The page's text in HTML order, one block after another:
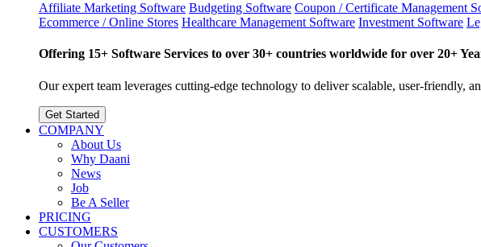
Affiliate Marketing Software Budgeting Software Coupon / Certificate Management
Ecommerce / Online Stores Healthcare Management Software Investment Software
Offering 15+ Software Services to over 30+ countries worldwide for over 20+
Our expert team leverages cutting-edge technology to deliver scalable, user-friendly,
Get Started
COMPANY
About Us
Why Daani
News
Job
Be A Seller
PRICING
CUSTOMERS